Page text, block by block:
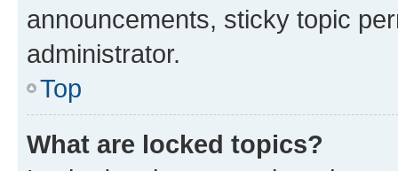
announcements, sticky topic
administrator.
Top
What are locked topics?